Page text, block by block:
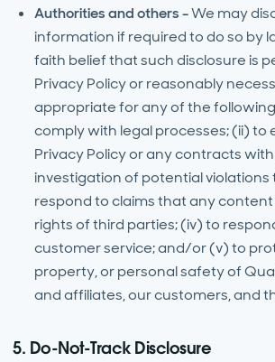
Authorities and others -We may
information if required to do so by
faith belief that such disclosure is
Privacy Policy or reasonably
appropriate for any of the
comply with legal processes; (ii) to
Privacy Policy or any contracts
investigation of potential violations
respond to claims that any
rights of third parties; (iv) to
customer service; and/or (v) to
property, or personal safety of
and affiliates, our customers, and
5. Do-Not-Track Disclosure